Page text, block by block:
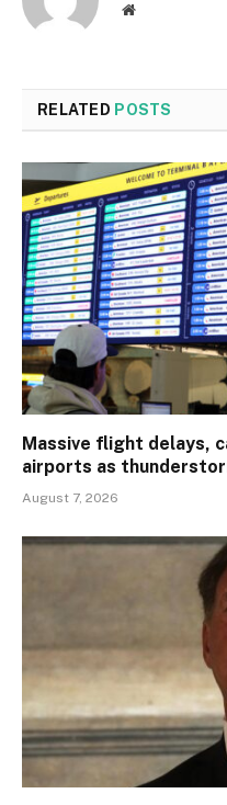
Website
RELATED POSTS
Massive flight delays,
airports as
August 7, 2026